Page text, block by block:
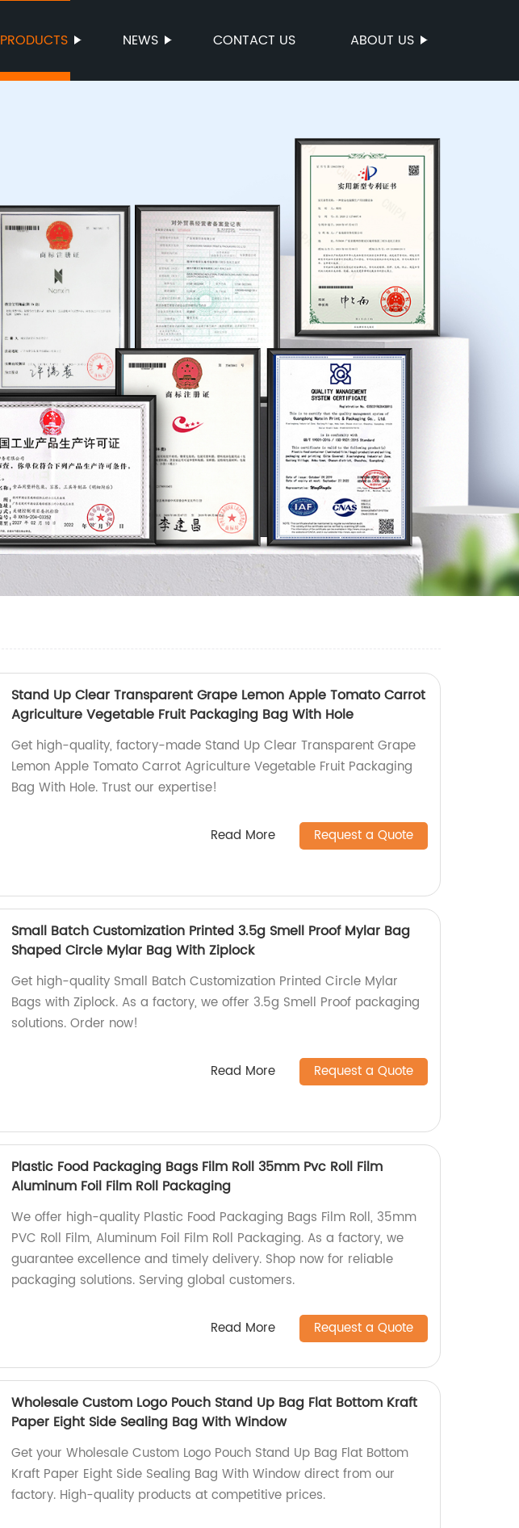
PRODUCTS NEWS CONTACT US ABOUT US
Stand Up Clear Transparent Grape Lemon Apple Tomato Carrot
Agriculture Vegetable Fruit Packaging Bag With Hole
Get high-quality, factory-made Stand Up Clear Transparent Grape
Lemon Apple Tomato Carrot Agriculture Vegetable Fruit Packaging
Bag With Hole. Trust our expertise!
Read More Request a Quote
Small Batch Customization Printed 3.5g Smell Proof Mylar Bag
Shaped Circle Mylar Bag With Ziplock
Get high-quality Small Batch Customization Printed Circle Mylar
Bags with Ziplock. As a factory, we offer 3.5g Smell Proof packaging
solutions. Order now!
Read More Request a Quote
Plastic Food Packaging Bags Film Roll 35mm Pvc Roll Film
Aluminum Foil Film Roll Packaging
We offer high-quality Plastic Food Packaging Bags Film Roll, 35mm
PVC Roll Film, Aluminum Foil Film Roll Packaging. As a factory, we
guarantee excellence and timely delivery. Shop now for reliable
packaging solutions. Serving global customers.
Read More Request a Quote
Wholesale Custom Logo Pouch Stand Up Bag Flat Bottom Kraft
Paper Eight Side Sealing Bag With Window
Get your Wholesale Custom Logo Pouch Stand Up Bag Flat Bottom
Kraft Paper Eight Side Sealing Bag With Window direct from our
factory. High-quality products at competitive prices.